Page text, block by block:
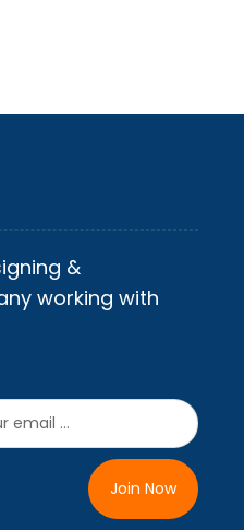
&
working with
Join Now